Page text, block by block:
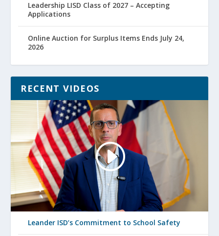
Leadership LISD Class of 2027 – Accepting
Applications
Online Auction for Surplus Items Ends July 24,
2026
RECENT VIDEOS
Leander ISD’s Commitment to School Safety